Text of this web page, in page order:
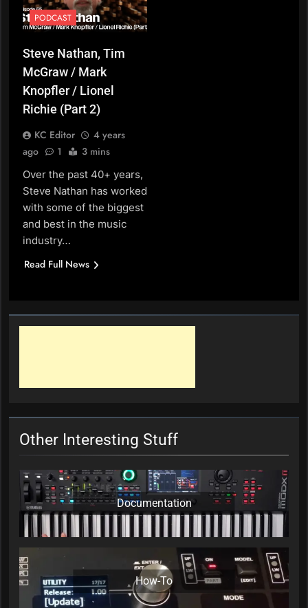
PODCAST
Steve Nathan, Tim
McGraw / Mark
Knopfler / Lionel
Richie (Part 2)
KC Editor
4 years
ago
1 3 mins
Over the past 40+ years,
Steve Nathan has worked
with some of the biggest
and best in the music
industry…
Read Full News
Other Interesting Stuff
Documentation
How-To